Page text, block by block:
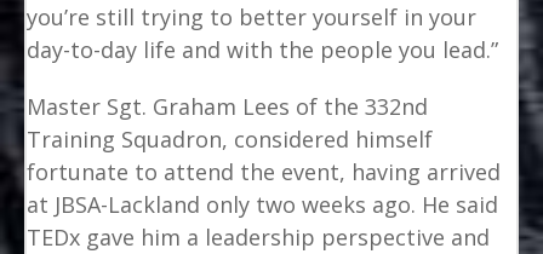
you’re still trying to better yourself in your
day-to-day life and with the people you lead.”
Master Sgt. Graham Lees of the 332nd
Training Squadron, considered himself
fortunate to attend the event, having arrived
at JBSA-Lackland only two weeks ago. He said
TEDx gave him a leadership perspective and